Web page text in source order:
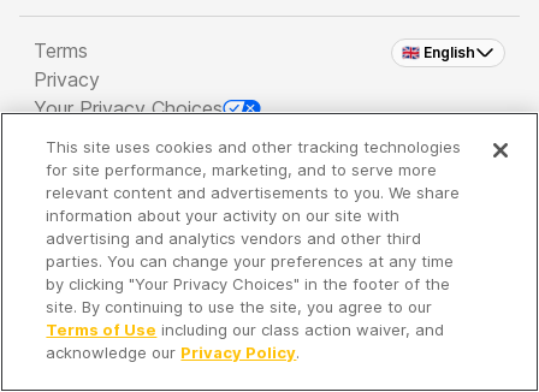
🇬🇧 English
Terms
Privacy
Your Privacy Choices
Copyright 2026 - Spreaker Inc. an iHeartMedia
Company
It's so quiet here...
Time to discover new episodes!
This site uses cookies and other tracking technologies
for site performance, marketing, and to serve more
relevant content and advertisements to you. We share
information about your activity on our site with
advertising and analytics vendors and other third
parties. You can change your preferences at any time
by clicking "Your Privacy Choices" in the footer of the
site. By continuing to use the site, you agree to our
Terms of Use including our class action waiver, and
acknowledge our Privacy Policy.